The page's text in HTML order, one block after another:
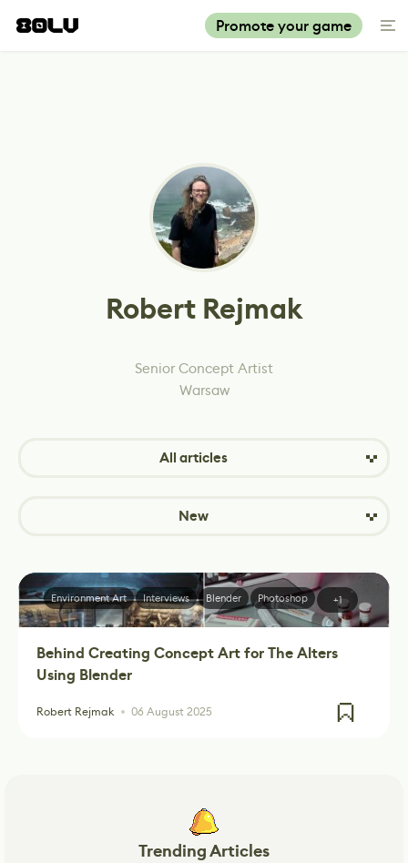
Promote your game
Robert Rejmak
Senior Concept Artist
Warsaw
All articles
New
Behind Creating Concept Art for The Alters
Using Blender
Robert Rejmak 06 August 2025
Environment Art Interviews Blender Photoshop +1
Trending Articles